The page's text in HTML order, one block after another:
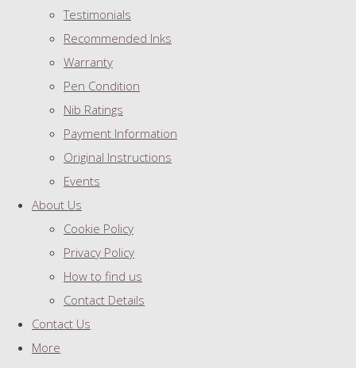
Testimonials
Recommended Inks
Warranty
Pen Condition
Nib Ratings
Payment Information
Original Instructions
Events
About Us
Cookie Policy
Privacy Policy
How to find us
Contact Details
Contact Us
More